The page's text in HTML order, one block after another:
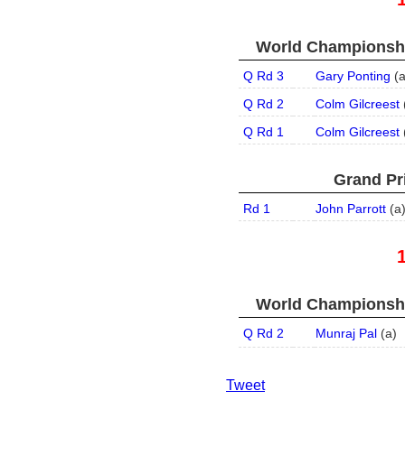
World
Q Rd 3 Gary Ponting (a
Q Rd 2
Colm Gilcreest
Q Rd 1
Colm Gilcreest
Grand
Rd 1 John Parrott(a)
World
Q Rd 2 Munraj Pal(a)
Tweet